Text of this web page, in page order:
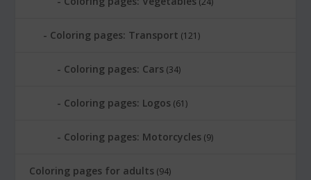
Coloring pages: Transport (121)
Coloring pages: Cars (34)
Coloring pages: Logos (61)
Coloring pages: Motorcycles (9)
Coloring pages for adults (94)